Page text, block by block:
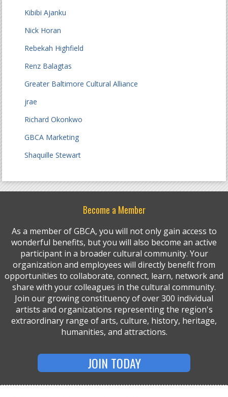
Kibibi Ajanku
Nick Horan
Rebekah Highfield
Renz Balagtas
Greater Baltimore Cultural Alliance
jrae
Richard Okonkwo
GBCA Marketing
Shaquille Stewart
Become a Member
As a member of GBCA, you will not only gain access to
wonderful benefits, but you will also become an active
participant in a broader cultural community. Your
organization and employees will directly benefit from
opportunities to collaborate, connect, learn, network and
share with your colleagues in the cultural community.
Join our growing constituency of over 300 individual
artists and organizations representing the region's
extraordinary range of arts, culture, history, heritage,
humanities, and attractions.
JOIN TODAY